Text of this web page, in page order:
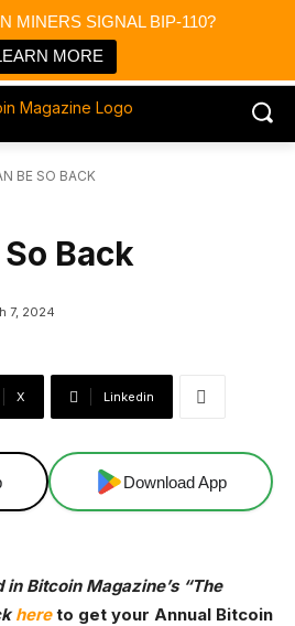
MINERS SIGNAL BIP-110?
MORE
News
& Media
BE SO BACK
Back
7, 2024
X Linkedin
Download App
Bitcoin Magazine’s “The
hereto get your Annual Bitcoin